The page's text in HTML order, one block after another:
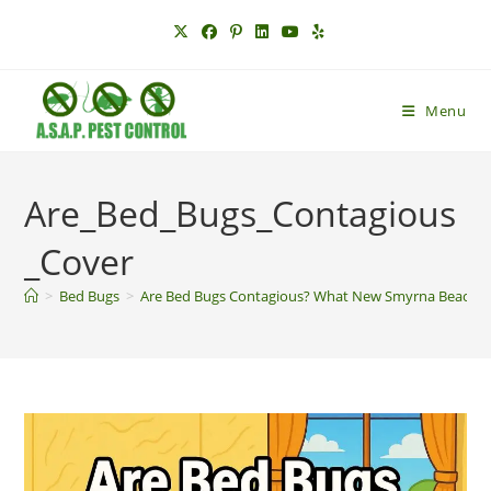
Menu
Are_Bed_Bugs_Contagious
_Cover
> Bed Bugs > Are Bed Bugs Contagious? What New Smyrna Beach